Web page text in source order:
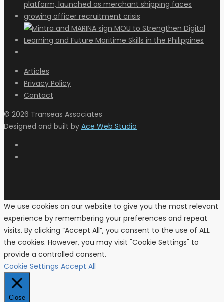
Articles
Privacy Policy
Contact
© 2026 Transeas Associates
Designed and built by Ace Web Studio
We use cookies on our website to give you the most relevant
experience by remembering your preferences and repeat
visits. By clicking “Accept All”, you consent to the use of ALL
the cookies. However, you may visit "Cookie Settings" to
provide a controlled consent.
Cookie Settings Accept All
Close